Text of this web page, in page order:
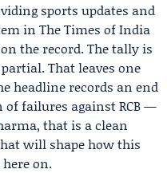
sports updates and
in The Times of India
the record. The tally is
That leaves one
headline records an end
of failures against RCB —
that is a clean
will shape how this
on.